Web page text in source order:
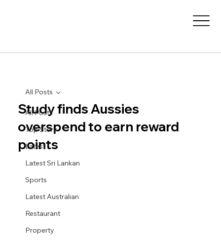
All Posts
Top Story
Latest
Latest Sri Lankan
Sports
Latest Australian
Restaurant
Property
All Posts
Study finds Aussies
overspend to earn reward
points